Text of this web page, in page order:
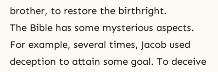
brother, to restore the birthright.
The Bible has some mysterious aspects.
For example, several times, Jacob used
deception to attain some goal. To deceive